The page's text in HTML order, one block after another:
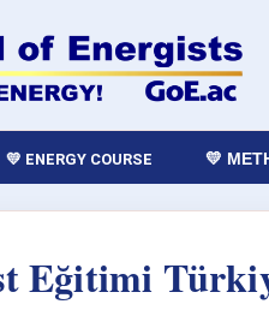
💛 ENERGY COURSE 💛
Eğitimi